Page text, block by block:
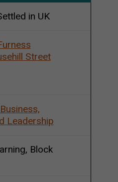
in UK
Street
Leadership
Block